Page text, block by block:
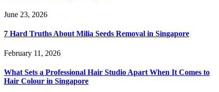
June 23, 2026
7 Hard Truths About Milia Seeds Removal in Singapore
February 11, 2026
What Sets a Professional Hair Studio Apart When It Comes to
Hair Colour in Singapore